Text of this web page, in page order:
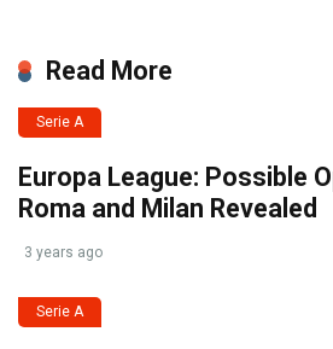
Read More
Serie A
Europa League: Possible
Roma and Milan Revealed
3 years ago
Serie A